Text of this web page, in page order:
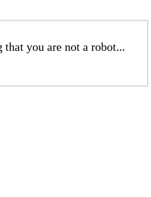
you are not a robot...